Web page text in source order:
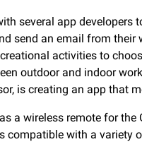
several app developers
send an email from
activities to
outdoor and indoor
is creating an app that
a wireless remote for the
compatible with a variety